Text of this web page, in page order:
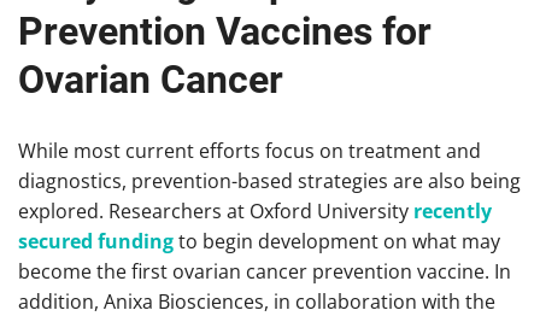
Prevention Vaccines for
Ovarian Cancer
While most current efforts focus on treatment and
diagnostics, prevention-based strategies are also being
explored. Researchers at Oxford University recently
secured fundingto begin development on what may
become the first ovarian cancer prevention vaccine. In
addition, Anixa Biosciences, in collaboration with the